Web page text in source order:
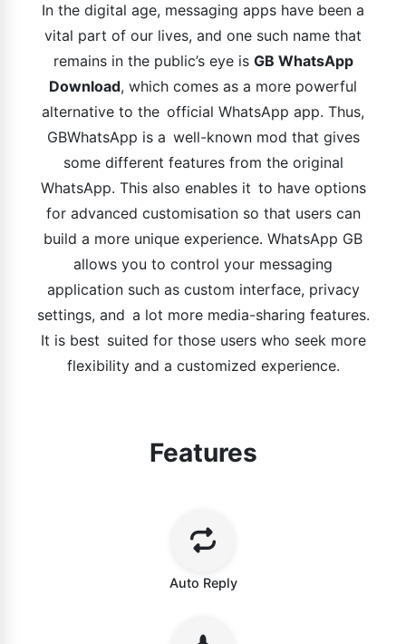
In the digital age, messaging apps have been a
vital part of our lives, and one such name that
remains in the public’s eye is GB WhatsApp
Download, which comes as a more powerful
alternative to the official WhatsApp app. Thus,
GBWhatsApp is a well-known mod that gives
some different features from the original
WhatsApp. This also enables it to have options
for advanced customisation so that users can
build a more unique experience. WhatsApp GB
allows you to control your messaging
application such as custom interface, privacy
settings, and a lot more media-sharing features.
It is best suited for those users who seek more
flexibility and a customized experience.
Features
Auto Reply